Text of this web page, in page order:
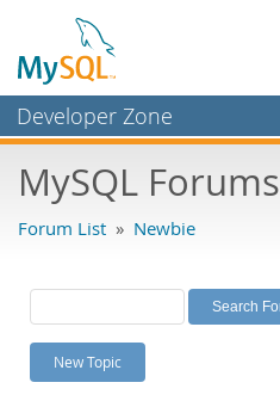
Developer Zone
Bugs
Labs
Planet MySQL
News and Events
MySQL Forums
Forum List » Newbie
New Topic